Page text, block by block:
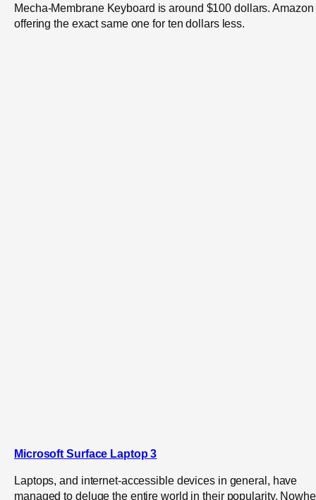
Mecha-Membrane Keyboard is around $100 dollars. Amazon
offering the exact same one for ten dollars less.
Microsoft Surface Laptop 3
Laptops, and internet-accessible devices in general, have
managed to deluge the entire world in their popularity.